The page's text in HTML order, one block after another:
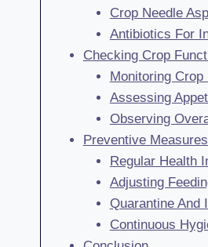
Crop Needle
Antibiotics For
Checking Crop
Monitoring Crop
Assessing
Observing
Preventive
Regular Health
Adjusting
Quarantine And
Continuous